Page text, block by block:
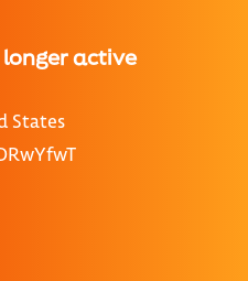
longer active
States